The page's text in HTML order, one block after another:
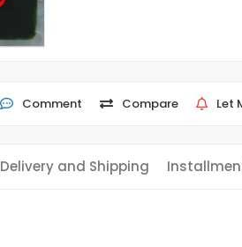
Comment Compare Let
Delivery and Shipping